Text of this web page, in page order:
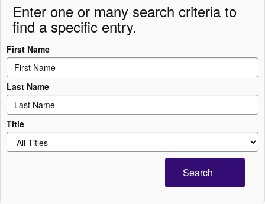
Enter one or many search criteria to
find a specific entry.
First Name
Last Name
Title
Search